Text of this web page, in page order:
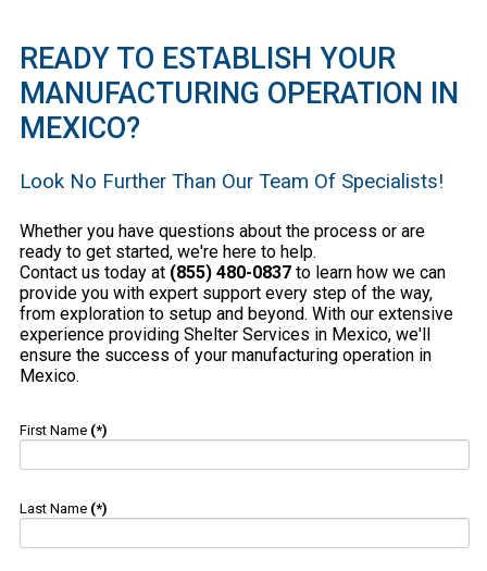
READY TO ESTABLISH YOUR
MANUFACTURING OPERATION IN
MEXICO?
Look No Further Than Our Team Of Specialists!
Whether you have questions about the process or are
ready to get started, we're here to help.
Contact us today at (855) 480-0837 to learn how we can
provide you with expert support every step of the way,
from exploration to setup and beyond. With our extensive
experience providing Shelter Services in Mexico, we'll
ensure the success of your manufacturing operation in
Mexico.
First Name (*)
Last Name (*)